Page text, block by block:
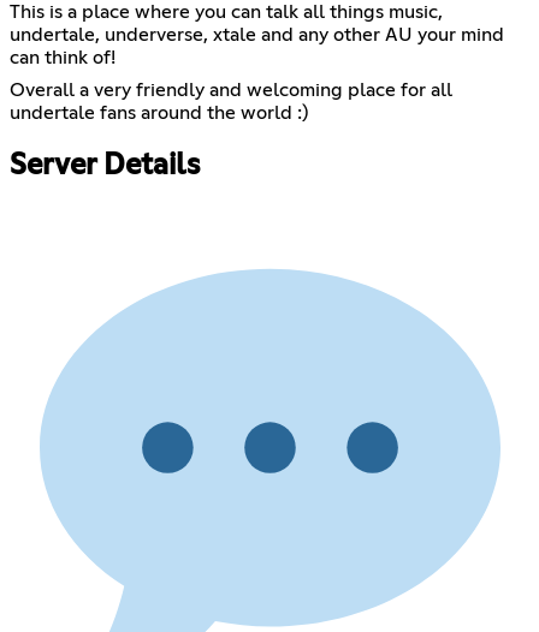
This is a place where you can talk all things music,
undertale, underverse, xtale and any other AU your mind
can think of!
Overall a very friendly and welcoming place for all
undertale fans around the world :)
Server Details